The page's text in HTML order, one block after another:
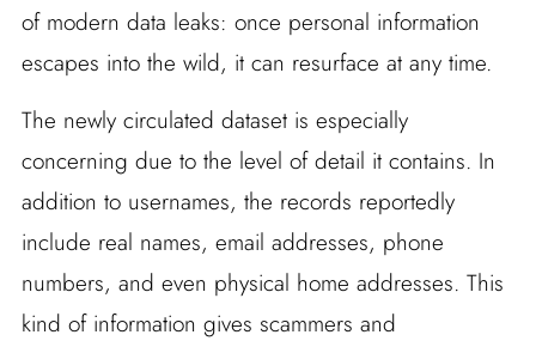
of modern data leaks: once personal information
escapes into the wild, it can resurface at any time.
The newly circulated dataset is especially
concerning due to the level of detail it contains. In
addition to usernames, the records reportedly
include real names, email addresses, phone
numbers, and even physical home addresses. This
kind of information gives scammers and